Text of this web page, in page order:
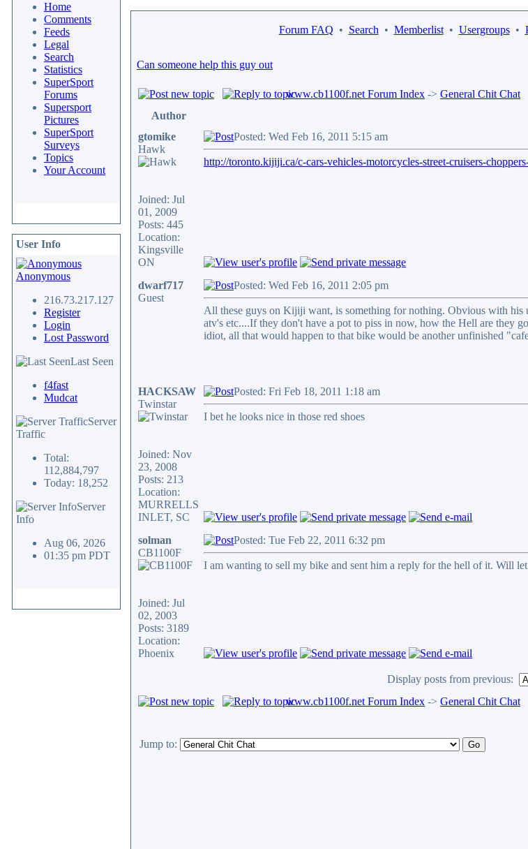
Home
Comments
Feeds
Legal
Search
Statistics
SuperSport
Forums
Supersport
Pictures
SuperSport
Surveys
Topics
Your Account
User Info
Anonymous
216.73.217.127
Register
Login
Lost Password
Last Seen
f4fast
Mudcat
Server
Traffic
Total:
112,884,797
Today: 18,252
Server
Info
Aug 06, 2026
01:35 pm PDT
Forum FAQ • Search • Memberlist• Usergroups•
Can someone help this guy out
www.cb1100f.net Forum Index -> General Chit Chat
Author
gtomike
Hawk
Joined: Jul
01, 2009
Posts: 445
Location:
Kingsville
ON
Posted: Wed Feb 16, 2011 5:15 am
http://toronto.kijiji.ca/c-cars-vehicles-motorcycles-street-cruisers-
dwarf717
Guest
Posted: Wed Feb 16, 2011 2:05 pm
All these guys on Kijiji want, is something for nothing. Obvious with his
atv's etc....If they don't have a pot to piss in now, how the Hell are they
idiot, all that would happen to that bike would be another unfinished
HACKSAW
Twinstar
Joined: Nov
23, 2008
Posts: 213
Location:
MURRELLS
INLET, SC
Posted: Fri Feb 18, 2011 1:18 am
I bet he looks nice in those red shoes
solman
CB1100F
Joined: Jul
02, 2003
Posts: 3189
Location:
Phoenix
Posted: Tue Feb 22, 2011 6:32 pm
I am wanting to sell my bike and sent him a reply for the hell of it. Will
Display posts from previous:
www.cb1100f.net Forum Index -> General Chit Chat
Jump to: